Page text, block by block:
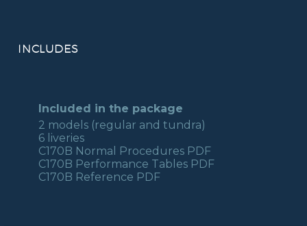
INCLUDES
Included in the package
2 models (regular and tundra)
6 liveries
C170B Normal Procedures PDF
C170B Performance Tables PDF
C170B Reference PDF